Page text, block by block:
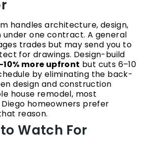
handles architecture, design,
one contract. A general
trades but may send you to
for drawings. Design-build
more upfront but cuts 6–10
by eliminating the back-
design and construction
house remodel, most
homeowners prefer
reason.
Watch For